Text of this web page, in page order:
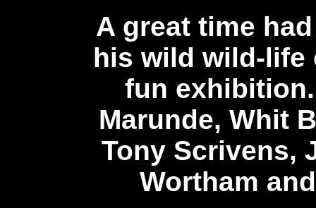
A great time
his wild wild-life
fun
Marunde, Whit
Tony Scrivens,
Wortham